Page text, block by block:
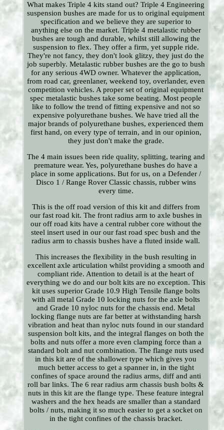
What makes Triple 4 kits stand out? Triple 4 Engineering
suspension bushes are made for us to original equipment
specification and we believe they are superior to
anything else on the market. Triple 4 metalastic rubber
bushes are tough and durable, whilst still allowing the
suspension to flex. They offer a firm, yet supple ride.
They're not fancy, they don't look glitzy, they just do the
job superbly. Metalastic rubber bushes are the go to bush
for any serious 4WD owner. Whatever the application,
from road car, greenlaner, weekend toy, overlander, even
competition vehicles. A proper set of original equipment
spec metalastic bushes take some beating. Most people
like to follow the trend of fitting expensive and not so
expensive polyurethane bushes. We have tried all the
major brands of polyurethane bushes, experienced them
first hand, on every type of terrain, and in our opinion,
they just don't make the grade.
The 4 main issues been ride quality, splitting, tearing and
premature wear. Yes, polyurethane bushes do have a
place in some applications. But for us, on a Defender /
Disco 1 / Range Rover Classic chassis, rubber wins
every time.
This is the off road version of this kit and differs from
our fast road kit. The front radius arm to axle bushes in
our off road kits have a central rubber core without the
steel insert used in our our fast road spec bush and the
radius arm to chassis bushes have a fluted inside wall.
This increases the flexibility in the bush resulting in
excellent axle articulation whilst providing a smooth and
compliant ride. Attention to detail is at the heart of
everything we do and our bolt kits are no exception. This
kit uses superior Grade 10.9 High Tensile flange bolts
with all metal Grade 10 locking nuts for the axle bolts
and Grade 10 nyloc nuts for the chassis end. Metal
locking flange nuts are far better at withstanding harsh
vibration and heat than nyloc nuts found in our standard
suspension bolt kits, and the integral flanges on both the
bolts and nuts offer a more even clamping force than a
standard bolt and nut combination. The flange nuts used
in this kit are of the shallower type which gives you
much better access to get a spanner in, in the tight
confines of space around the radius arms, diff and anti
roll bar links. The 6 rear radius arm chassis bush bolts &
nuts in this kit are the flange type. These feature integral
washers and the hex heads are smaller than a standard
bolts / nuts, making it so much easier to get a socket on
in the tight confines of the chassis bracket.